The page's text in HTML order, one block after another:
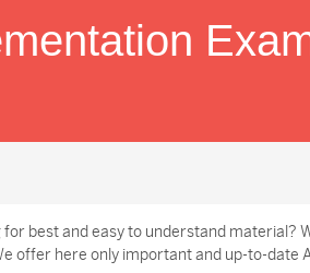
best and easy to understand
offer here only important and up-to-